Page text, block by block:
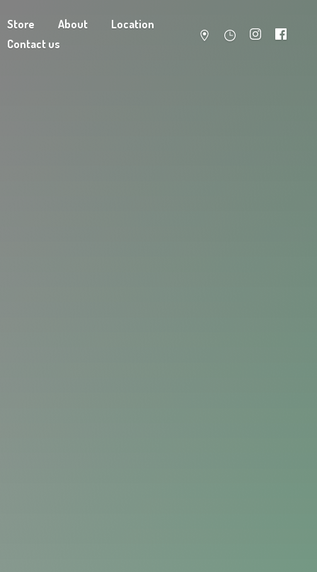
Store About
Location
Contact us